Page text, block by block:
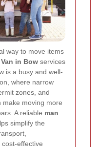
way to move items
in Bow services
is a busy and well-
where narrow
zones, and
make moving more
A reliable man
simplify the
effective